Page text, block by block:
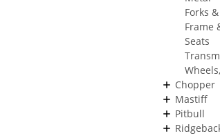
Forks
Frame
Seats
Chopper
Mastiff
Pitbull